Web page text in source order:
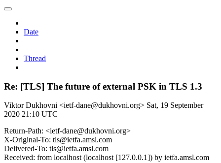
Date
Thread
Re: [TLS] The future of external PSK in TLS 1.3
Viktor Dukhovni <ietf-dane@dukhovni.org> Sat, 19 September
2020 21:10 UTC
Return-Path: <ietf-dane@dukhovni.org>
X-Original-To: tls@ietfa.amsl.com
Delivered-To: tls@ietfa.amsl.com
Received: from localhost (localhost [127.0.0.1]) by ietfa.amsl.com